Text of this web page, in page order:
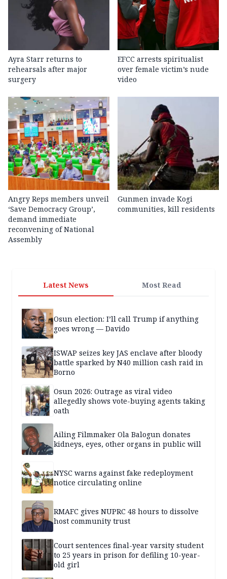
Ayra Starr returns to
rehearsals after major
surgery
EFCC arrests spiritualist
over female victim’s nude
video
Angry Reps members unveil
‘Save Democracy Group’,
demand immediate
reconvening of National
Assembly
Gunmen invade Kogi
communities, kill residents
Latest News Most Read
Osun election: I’ll call Trump if anything
goes wrong — Davido
ISWAP seizes key JAS enclave after bloody
battle sparked by N40 million cash raid in
Borno
Osun 2026: Outrage as viral video
allegedly shows vote-buying agents taking
oath
Ailing Filmmaker Ola Balogun donates
kidneys, eyes, other organs in public will
NYSC warns against fake redeployment
notice circulating online
RMAFC gives NUPRC 48 hours to dissolve
host community trust
Court sentences final-year varsity student
to 25 years in prison for defiling 10-year-
old girl